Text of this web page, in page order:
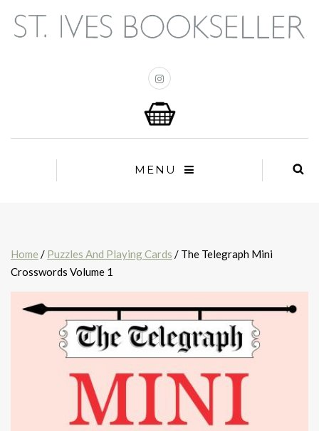
MENU
Home / Puzzles And Playing Cards / The Telegraph Mini
Crosswords Volume 1